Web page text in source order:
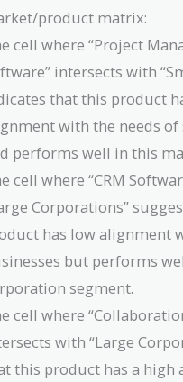
product matrix:
cell where “Project
intersects with
that this product
with the needs of
performs well in this
cell where “CRM
Corporations”
has low alignment
but performs
segment.
cell where
with “Large
this product has a high